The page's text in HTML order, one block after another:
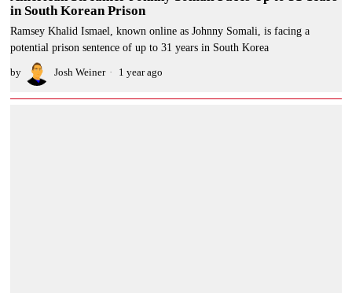
in South Korean Prison
Ramsey Khalid Ismael, known online as Johnny Somali, is facing a
potential prison sentence of up to 31 years in South Korea
by Josh Weiner 1 year ago